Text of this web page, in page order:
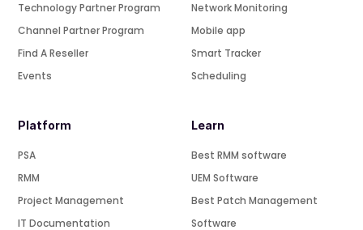
Technology Partner Program
Channel Partner Program
Find A Reseller
Events
Platform
PSA
RMM
Project Management
IT Documentation
Network Monitoring
Mobile app
Smart Tracker
Scheduling
Learn
Best RMM software
UEM Software
Best Patch Management
Software